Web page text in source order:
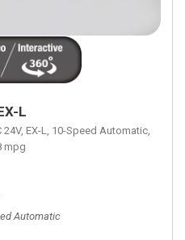
L
24V, EX-L, 10-Speed Automatic,
mpg
Automatic